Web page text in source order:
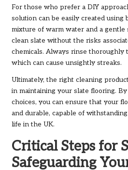
For those who prefer a DIY
solution can be easily created using
mixture of warm water and a gentle
clean slate without the risks
chemicals. Always rinse thoroughly
which can cause unsightly streaks.
Ultimately, the right cleaning
in maintaining your slate flooring.
choices, you can ensure that your
and durable, capable of
life in the UK.
Critical Steps for
Safeguarding